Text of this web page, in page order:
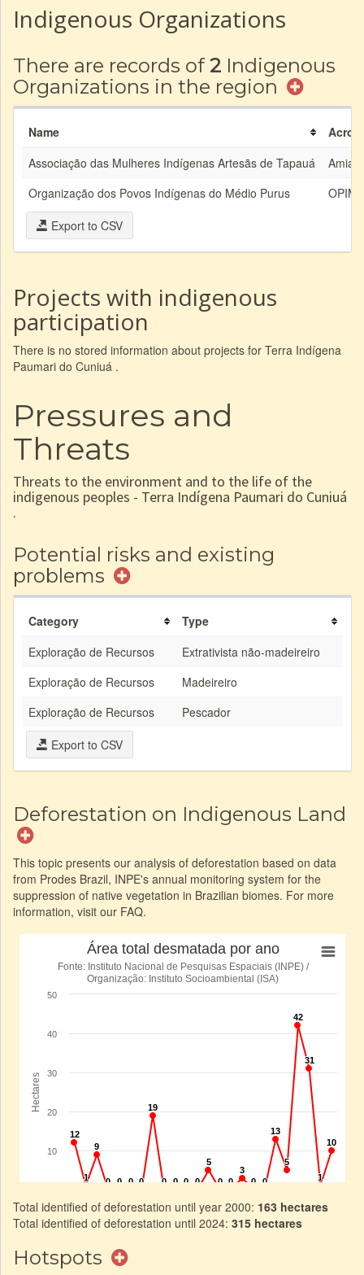
Indigenous Organizations
There are records of 2 Indigenous
Organizations in the region
Name
Associação das Mulheres Indígenas Artesãs de Tapauá
Amiata
Organização dos Povos Indígenas do Médio Purus
OPIMP
Export to CSV
Projects with indigenous
participation
There is no stored information about projects for Terra Indígena
Paumari do Cuniuá .
Pressures and
Threats
Threats to the environment and to the life of the
indigenous peoples - Terra Indígena Paumari do Cuniuá
.
Potential risks and existing
problems
Category
Type
Exploração de Recursos
Extrativista não-madeireiro
Exploração de Recursos
Madeireiro
Exploração de Recursos
Pescador
Export to CSV
Deforestation on Indigenous Land
This topic presents our analysis of deforestation based on data
from Prodes Brazil, INPE's annual monitoring system for the
suppression of native vegetation in Brazilian biomes. For more
information, visit our FAQ.
Total identified of deforestation until year 2000: 163 hectares
Total identified of deforestation until 2024: 315 hectares
Hotspots